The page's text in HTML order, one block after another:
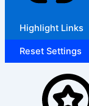
Highlight Links
Reset Settings